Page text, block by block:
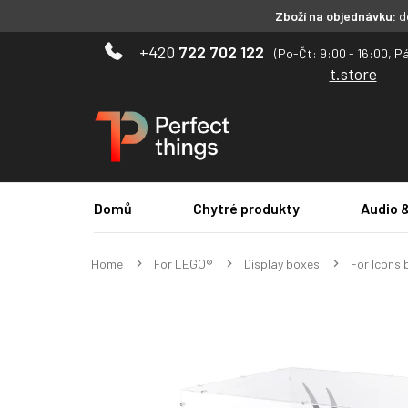
Zboží na objednávku:
722 702 122
t.store
Domů
Chytré produkty Audio
Home For LEGO® Display boxes For Icons